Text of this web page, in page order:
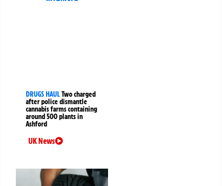
DRUGS HAULTwo charged
after police dismantle
cannabis farms containing
around 500 plants in
Ashford
UK News